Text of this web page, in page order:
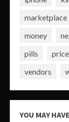
marketplace
money
pills
vendors
YOU MAY